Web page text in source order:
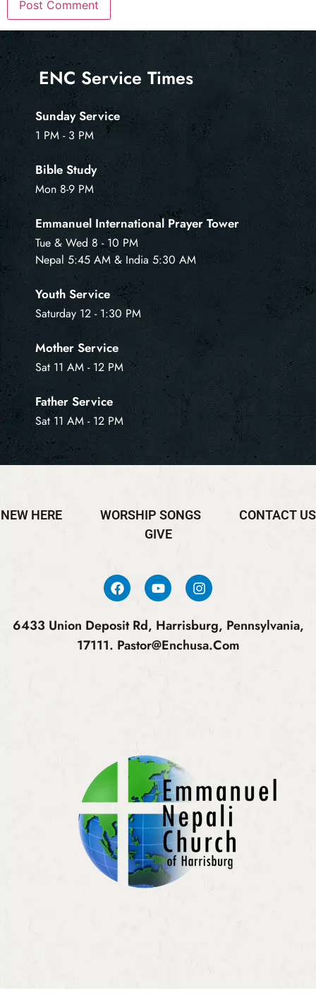
ENC Service Times
Sunday Service
1 PM - 3 PM
Bible Study
Mon 8-9 PM
Emmanuel International Prayer Tower
Tue & Wed 8 - 10 PM
Nepal 5:45 AM & India 5:30 AM
Youth Service
Saturday 12 - 1:30 PM
Mother Service
Sat 11 AM - 12 PM
Father Service
Sat 11 AM - 12 PM
NEW HERE WORSHIP SONGS
CONTACT US
GIVE
6433 Union Deposit Rd, Harrisburg, Pennsylvania,
17111. Pastor@enchusa.com